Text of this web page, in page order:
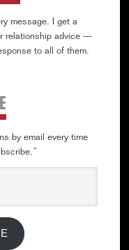
message. I get a
relationship advice —
to all of them.
by email every time